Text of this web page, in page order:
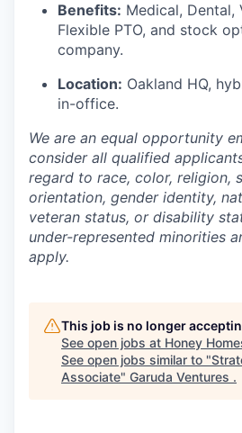
Benefits: Medical, Dental,
Flexible PTO, and stock
company.
Location: Oakland HQ,
in-office.
We are an equal opportunity
consider all qualified
regard to race, color, religion,
orientation, gender identity,
veteran status, or disability
under-represented minorities
apply.
This job is no longer
See open jobs at Honey
See open jobs similar to "
Associate" Garuda Ventures .